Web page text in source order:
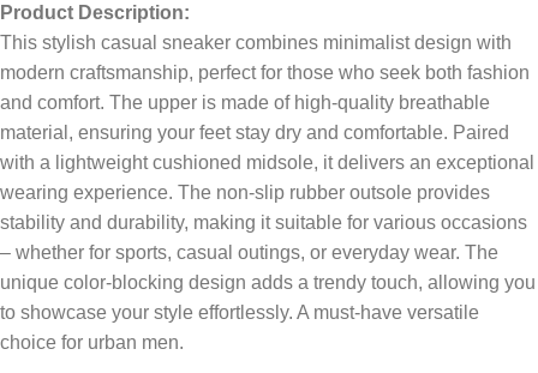
Product Description:
This stylish casual sneaker combines minimalist design with
modern craftsmanship, perfect for those who seek both fashion
and comfort. The upper is made of high-quality breathable
material, ensuring your feet stay dry and comfortable. Paired
with a lightweight cushioned midsole, it delivers an exceptional
wearing experience. The non-slip rubber outsole provides
stability and durability, making it suitable for various occasions
– whether for sports, casual outings, or everyday wear. The
unique color-blocking design adds a trendy touch, allowing you
to showcase your style effortlessly. A must-have versatile
choice for urban men.